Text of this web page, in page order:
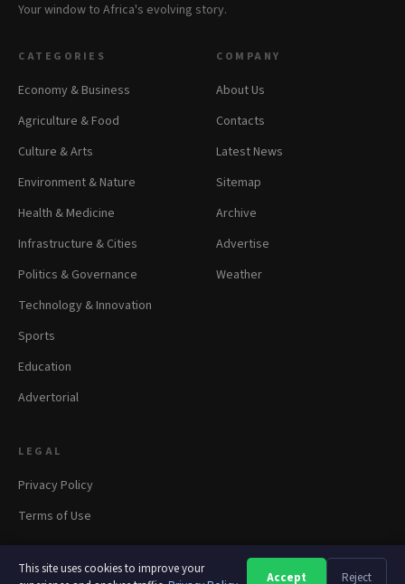
This site uses cookies to improve your
Accept Reject
Your window to Africa's evolving story.
CATEGORIES
Economy & Business
Agriculture & Food
Culture & Arts
Environment & Nature
Health & Medicine
Infrastructure & Cities
Politics & Governance
Technology & Innovation
Sports
Education
Advertorial
COMPANY
About Us
Contacts
Latest News
Sitemap
Archive
Advertise
Weather
LEGAL
Privacy Policy
Terms of Use